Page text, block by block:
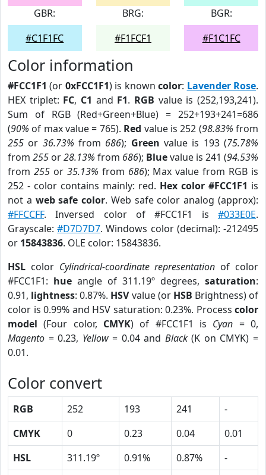
GBR:
#C1F1FC
BRG:
#F1FCF1
BGR:
#F1C1FC
Color information
#FCC1F1 (or 0xFCC1F1) is knowncolor: Lavender Rose.
HEX triplet: FC, C1 and F1. RGB value is (252,193,241).
Sum of RGB (Red+Green+Blue) = 252+193+241=686
(90% of max value = 765). Red value is 252 (98.83% from
255 or 36.73% from 686); Green value is 193 (75.78%
from 255 or28.13% from 686); Bluevalue is 241 (94.53%
from 255or 35.13% from 686); Max value from RGB is
252 - color contains mainly: red. Hex color #FCC1F1 is
not a web safe color. Web safe color analog (approx):
#FFCCFF. Inversed color of #FCC1F1 is #033E0E.
Grayscale:#D7D7D7. Windows color (decimal): -212495
or 15843836. OLE color: 15843836.
HSL color Cylindrical-coordinate representation of color
#FCC1F1: hue angle of 311.19º degrees, saturation:
0.91, lightness: 0.87%. HSVvalue (or HSB Brightness) of
color is 0.99% and HSV saturation: 0.23%. Process color
model (Four color, CMYK) of #FCC1F1 is Cyan = 0,
Magento = 0.23, Yellow= 0.04 and Black(K on CMYK) =
0.01.
Color convert
RGB 252 193 241
-
CMYK
0 0.23 0.04
0.01
HSL
311.19º 0.91% 0.87%
-